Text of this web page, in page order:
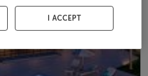
I ACCEPT